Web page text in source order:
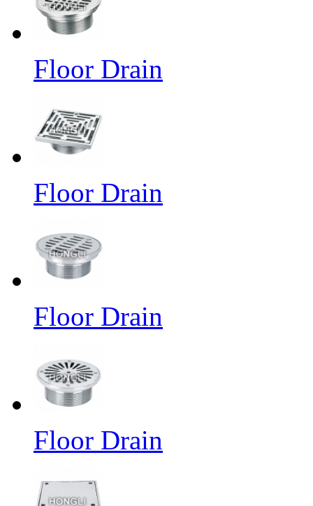
Floor Drain
Floor Drain
Floor Drain
Floor Drain